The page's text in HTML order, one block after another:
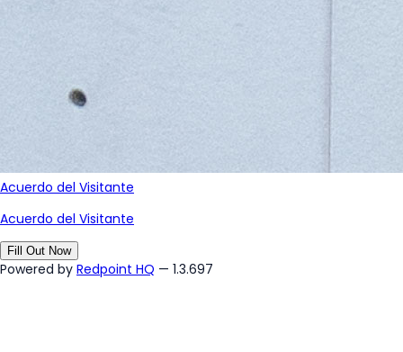
Acuerdo del Visitante
Acuerdo del Visitante
Fill Out Now
Powered by Redpoint HQ — 1.3.697